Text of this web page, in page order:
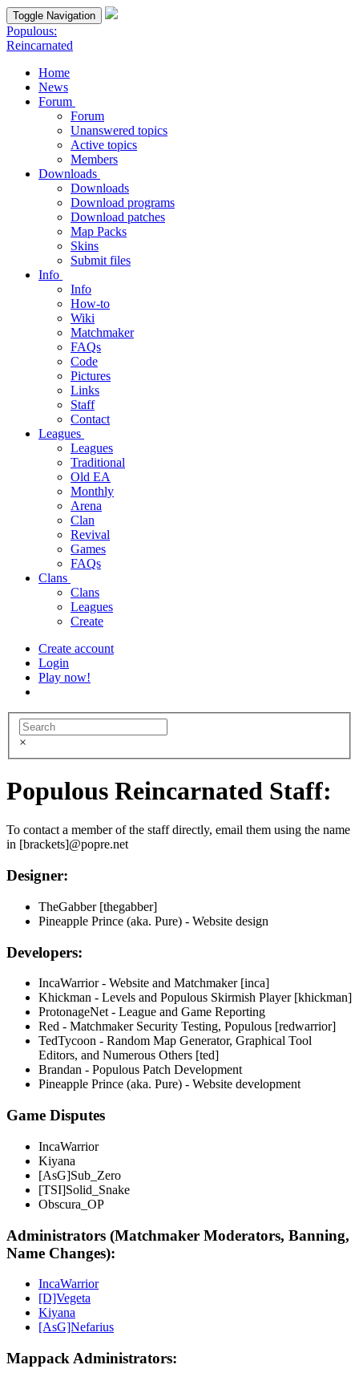
Toggle Navigation
Populous:
Reincarnated
Home
News
Forum
Forum
Unanswered topics
Active topics
Members
Downloads
Downloads
Download programs
Download patches
Map Packs
Skins
Submit files
Info
Info
How-to
Wiki
Matchmaker
FAQs
Code
Pictures
Links
Staff
Contact
Leagues
Leagues
Traditional
Old EA
Monthly
Arena
Clan
Revival
Games
FAQs
Clans
Clans
Leagues
Create
Create account
Login
Play now!
×
Populous Reincarnated Staff:
To contact a member of the staff directly, email them using the name
in [brackets]@popre.net
Designer:
TheGabber [thegabber]
Pineapple Prince (aka. Pure) - Website design
Developers:
IncaWarrior - Website and Matchmaker [inca]
Khickman - Levels and Populous Skirmish Player [khickman]
ProtonageNet - League and Game Reporting
Red - Matchmaker Security Testing, Populous [redwarrior]
TedTycoon - Random Map Generator, Graphical Tool
Editors, and Numerous Others [ted]
Brandan - Populous Patch Development
Pineapple Prince (aka. Pure) - Website development
Game Disputes
IncaWarrior
Kiyana
[AsG]Sub_Zero
[TSI]Solid_Snake
Obscura_OP
Administrators (Matchmaker Moderators, Banning,
Name Changes):
IncaWarrior
[D]Vegeta
Kiyana
[AsG]Nefarius
Mappack Administrators: